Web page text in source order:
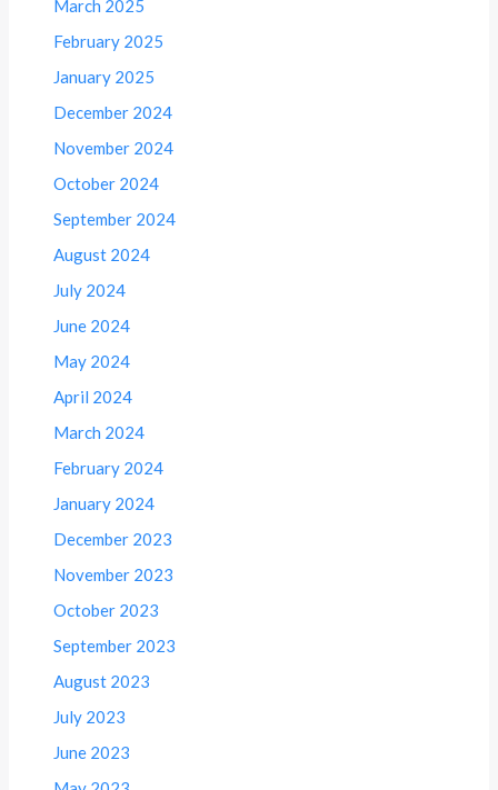
March 2025
February 2025
January 2025
December 2024
November 2024
October 2024
September 2024
August 2024
July 2024
June 2024
May 2024
April 2024
March 2024
February 2024
January 2024
December 2023
November 2023
October 2023
September 2023
August 2023
July 2023
June 2023